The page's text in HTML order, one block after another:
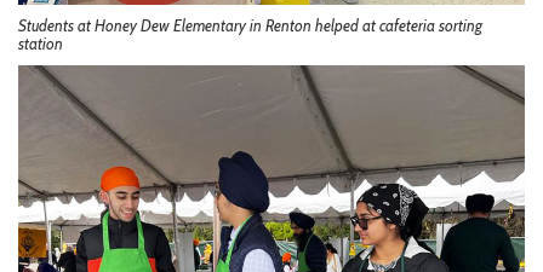
Students at Honey Dew Elementary in Renton helped at cafeteria sorting
station